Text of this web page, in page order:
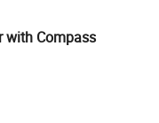
with Compass